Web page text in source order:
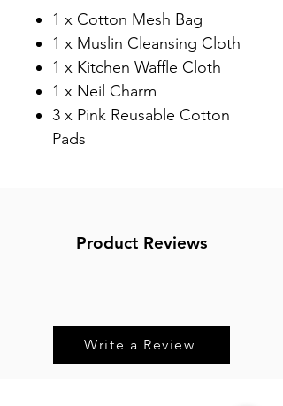
1 x Cotton Mesh Bag⁠
1 x Muslin Cleansing Cloth⁠
1 x Kitchen Waffle Cloth⁠
1 x Neil Charm⁠
3 x Pink Reusable Cotton
Pads ⁠
Product Reviews
Write a Review